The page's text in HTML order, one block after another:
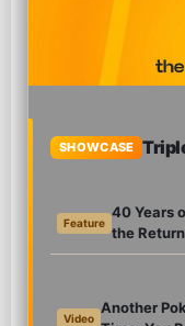
SHOWCASE
Feature
40 Years
the
Video
Another